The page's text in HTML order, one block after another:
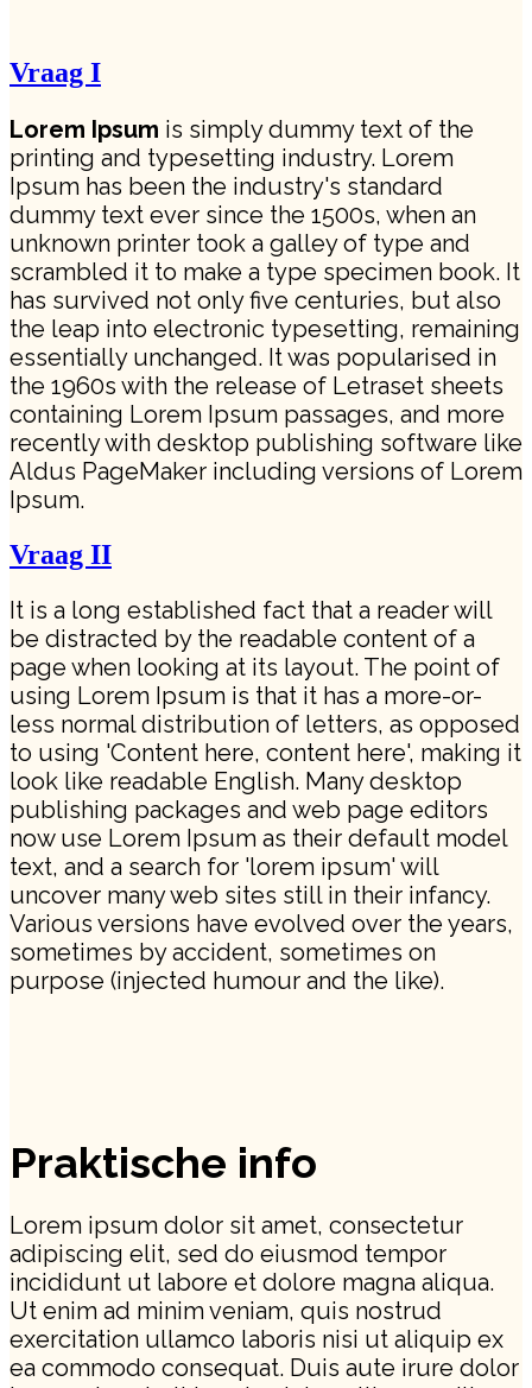
Vraag I
Lorem Ipsum is simply dummy text of the
printing and typesetting industry. Lorem
Ipsum has been the industry's standard
dummy text ever since the 1500s, when an
unknown printer took a galley of type and
scrambled it to make a type specimen book. It
has survived not only five centuries, but also
the leap into electronic typesetting, remaining
essentially unchanged. It was popularised in
the 1960s with the release of Letraset sheets
containing Lorem Ipsum passages, and more
recently with desktop publishing software like
Aldus PageMaker including versions of Lorem
Ipsum.
Vraag II
It is a long established fact that a reader will
be distracted by the readable content of a
page when looking at its layout. The point of
using Lorem Ipsum is that it has a more-or-
less normal distribution of letters, as opposed
to using 'Content here, content here', making it
look like readable English. Many desktop
publishing packages and web page editors
now use Lorem Ipsum as their default model
text, and a search for 'lorem ipsum' will
uncover many web sites still in their infancy.
Various versions have evolved over the years,
sometimes by accident, sometimes on
purpose (injected humour and the like).
Praktische info
Lorem ipsum dolor sit amet, consectetur
adipiscing elit, sed do eiusmod tempor
incididunt ut labore et dolore magna aliqua.
Ut enim ad minim veniam, quis nostrud
exercitation ullamco laboris nisi ut aliquip ex
ea commodo consequat. Duis aute irure dolor